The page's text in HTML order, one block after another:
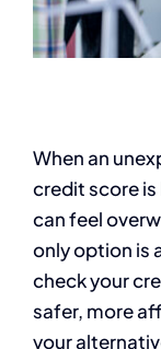
When an
credit score
can feel
only option is
check your
safer, more
your